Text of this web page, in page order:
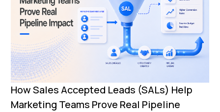
How Sales Accepted Leads (SALs) Help
Marketing Teams Prove Real Pipeline